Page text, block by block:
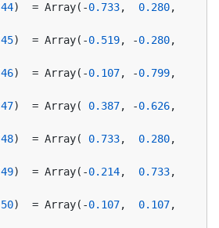
44)  = Array(-0.733, 0.280,
45)  = Array(-0.519, -0.280
46)  = Array(-0.107, -0.799,
47)  = Array( 0.387, -0.626,
48)  = Array( 0.733, 0.280,
49)  = Array(-0.214, 0.733,
50)  = Array(-0.107, 0.107,